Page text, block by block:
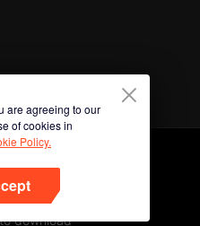
are agreeing to our
of cookies in
Policy.
download